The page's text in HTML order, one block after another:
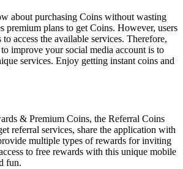
about purchasing Coins without wasting
premium plans to get Coins. However, users
access the available services. Therefore,
improve your social media account is to
services. Enjoy getting instant coins and
& Premium Coins, the Referral Coins
referral services, share the application with
multiple types of rewards for inviting
to free rewards with this unique mobile
fun.